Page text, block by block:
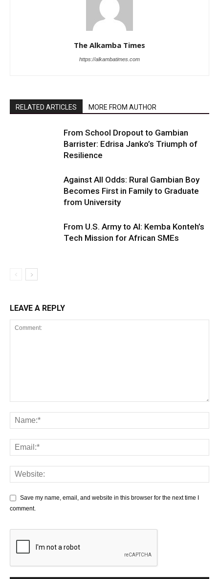
The Alkamba Times
https://alkambatimes.com
RELATED ARTICLES MORE FROM AUTHOR
From School Dropout to Gambian
Barrister: Edrisa Janko’s Triumph of
Resilience
Against All Odds: Rural Gambian Boy
Becomes First in Family to Graduate
from University
From U.S. Army to AI: Kemba Konteh’s
Tech Mission for African SMEs
LEAVE A REPLY
Save my name, email, and website in this browser for the next time I
comment.